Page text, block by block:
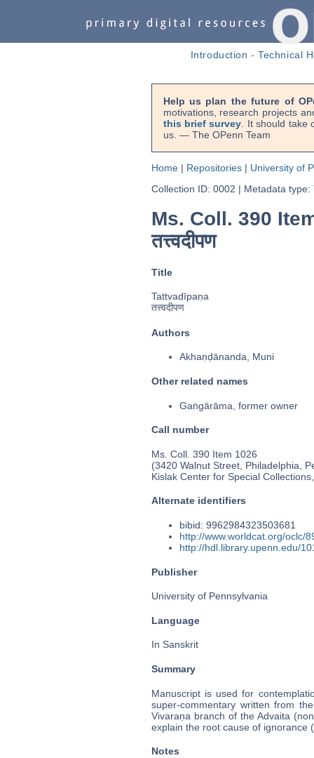
Introduction -Technical
Help us plan the future of
motivations, research projects
this brief survey . It should
us. — The OPenn Team
Home| Repositories| University of
Collection ID: 0002 | Metadata type:
Ms. Coll. 390
तत्त्वदीपण
Title
Tattvadīpaṇa
तत्त्वदीपण
Authors
Akhaṇḍānanda, Muni
Other related names
Gaṅgārāma, former owner
Call number
Ms. Coll. 390 Item 1026
(3420 Walnut Street, Philadelphia,
Kislak Center for Special
Alternate identifiers
bibid: 9962984323503681
http://www.worldcat.org/oclc/
http://hdl.library.upenn.edu/
Publisher
University of Pennsylvania
Language
In Sanskrit
Summary
Manuscript is used for
super-commentary written from
Vivaraṇa branch of the Advaita
explain the root cause of ignorance
Notes